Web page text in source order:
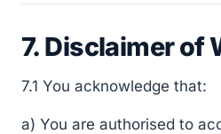
7. Disclaimer of
7.1 You acknowledge that:
a) You are authorised to